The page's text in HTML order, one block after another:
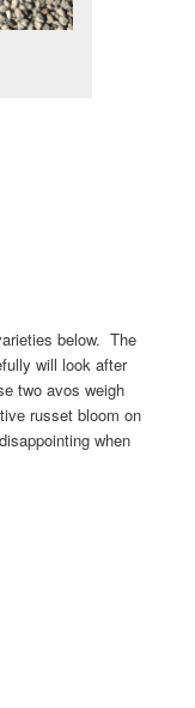
below. The
will look after
two avos weigh
russet bloom on
when